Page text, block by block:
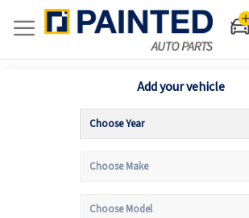
Add your vehicle